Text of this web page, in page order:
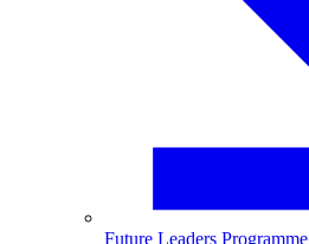
Future Leaders Programme